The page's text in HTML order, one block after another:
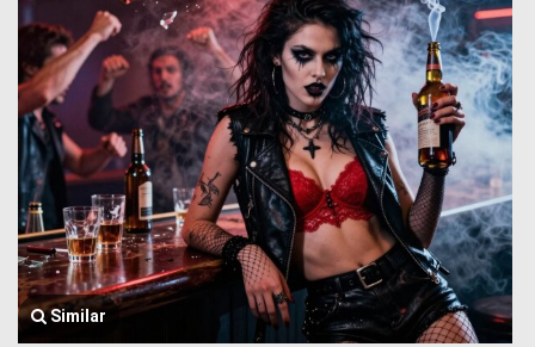
Similar